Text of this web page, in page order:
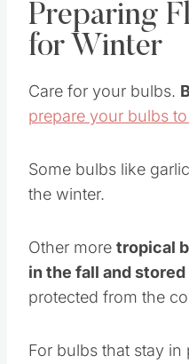
Preparing
for Winter
Care for your bulbs.
prepare your bulbs
Some bulbs like
the winter.
Other more tropical
in the fall and
protected from the
For bulbs that stay